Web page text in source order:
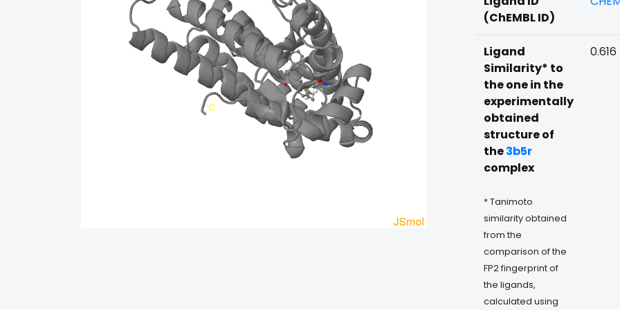
(ChEMBL ID)
Ligand
Similarity* to
the one in the
experimentally
obtained
structure of
the3b5r
complex
* Tanimoto
similarity obtained
from the
comparison of the
FP2 fingerprint of
the ligands,
calculated using
0.616